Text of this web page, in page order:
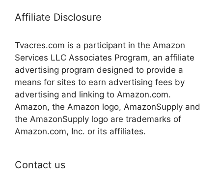
Affiliate Disclosure
Tvacres.com is a participant in the Amazon
Services LLC Associates Program, an affiliate
advertising program designed to provide a
means for sites to earn advertising fees by
advertising and linking to Amazon.com.
Amazon, the Amazon logo, AmazonSupply and
the AmazonSupply logo are trademarks of
Amazon.com, Inc. or its affiliates.
Contact us